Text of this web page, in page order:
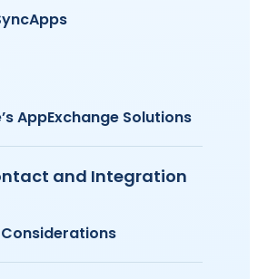
AppExchange Solutions
and Integration